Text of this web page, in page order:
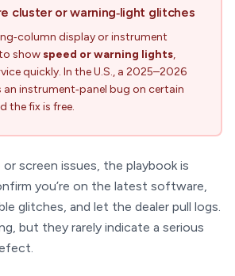
cluster or warning‑light glitches
display or instrument
showspeed or warning lights,
quickly. In the U.S., a 2025–2026
an instrument‑panel bug on certain
the fix is free.
screen issues, the playbook is
you’re on the latest software,
glitches, and let the dealer pull logs.
but they rarely indicate a serious